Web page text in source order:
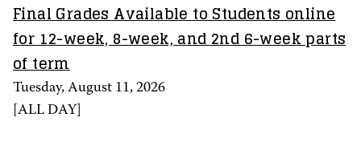
Final Grades Available to Students online
for 12-week, 8-week, and 2nd 6-week parts
of term
Tuesday, August 11, 2026
ALL DAY